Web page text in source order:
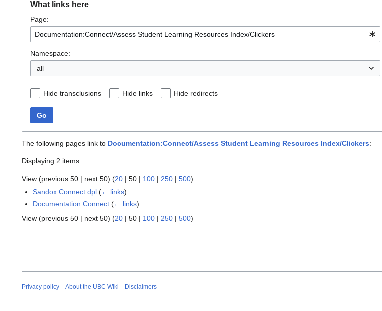
What links here
Page:
Namespace:
all
Hide transclusions Hide links Hide redirects
Go
The following pages link to Documentation:Connect/Assess Student Learning Resources Index/Clickers:
Displaying 2 items.
View (previous 50 | next 50) (20 | 50 | 100 | 250 | 500)
Sandox:Connect dpl (← links)
Documentation:Connect (← links)
View (previous 50 | next 50) (20 | 50 | 100 | 250 | 500)
Privacy policy About the UBC Wiki Disclaimers